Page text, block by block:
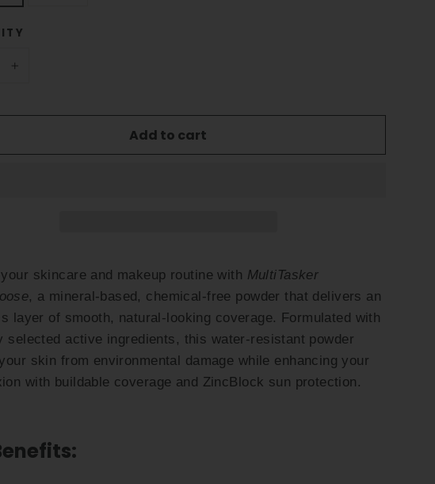
Add to cart
skincare and makeup routine with MultiTasker
, a mineral-based, chemical-free powder that delivers an
layer of smooth, natural-looking coverage. Formulated with
selected active ingredients, this water-resistant powder
skin from environmental damage while enhancing your
with buildable coverage and ZincBlock sun protection.